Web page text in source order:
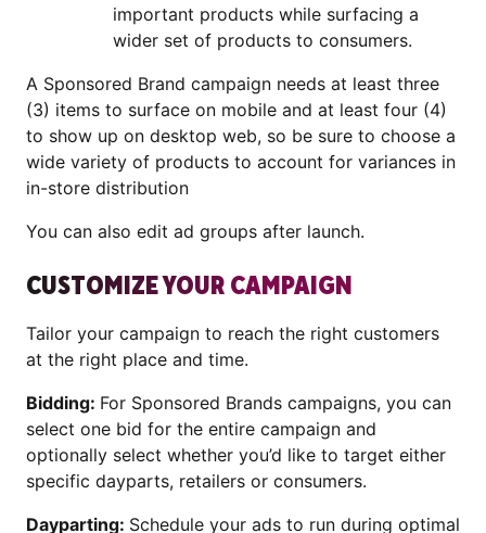
important products while surfacing a
wider set of products to consumers.
A Sponsored Brand campaign needs at least three
(3) items to surface on mobile and at least four (4)
to show up on desktop web, so be sure to choose a
wide variety of products to account for variances in
in-store distribution
You can also edit ad groups after launch.
CUSTOMIZE YOUR CAMPAIGN
Tailor your campaign to reach the right customers
at the right place and time.
Bidding: For Sponsored Brands campaigns, you can
select one bid for the entire campaign and
optionally select whether you’d like to target either
specific dayparts, retailers or consumers.
Dayparting: Schedule your ads to run during optimal